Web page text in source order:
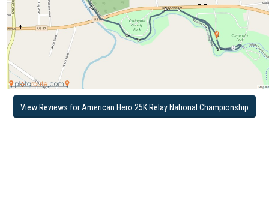
View Reviews for American Hero 25K Relay National Championship